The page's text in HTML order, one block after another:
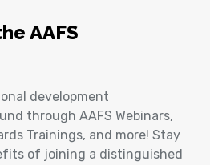
AAFS
development
through AAFS Webinars,
Trainings, and more! Stay
of joining a distinguished